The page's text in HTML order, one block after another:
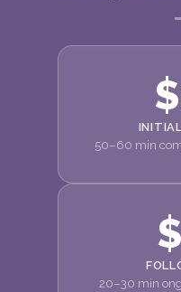
50–60 min
20–30 min